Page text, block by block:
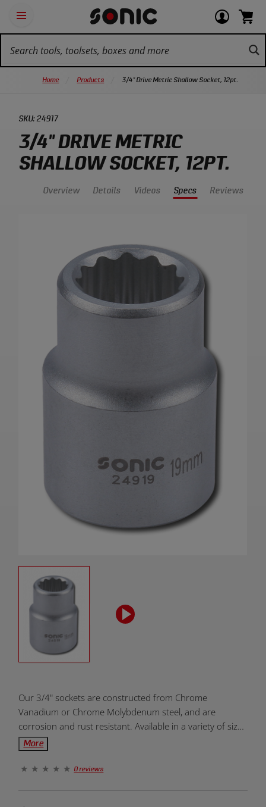
Navigation
Open
panel
Tools
Login
account
items
View
cart.
Home Products 3/4" Drive Metric Shallow Socket, 12pt.
3/4" DRIVE METRIC
SHALLOW SOCKET, 12PT.
SKU: 24917
Overview Details Videos Specs Reviews
Product
Overview:
Our 3/4" sockets are constructed from Chrome
Vanadium or Chrome Molybdenum steel, and are
corrosion and rust resistant. Available in a variety of sizes
for all types of projects and needs. Designed to be
dependable, durable and efficient. Units of measurement
come in metric and standard. The 12-point end allows
More
0 reviews